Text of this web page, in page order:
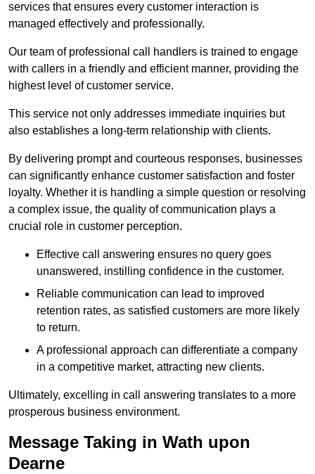
services that ensures every customer interaction is
managed effectively and professionally.
Our team of professional call handlers is trained to engage
with callers in a friendly and efficient manner, providing the
highest level of customer service.
This service not only addresses immediate inquiries but
also establishes a long-term relationship with clients.
By delivering prompt and courteous responses, businesses
can significantly enhance customer satisfaction and foster
loyalty. Whether it is handling a simple question or resolving
a complex issue, the quality of communication plays a
crucial role in customer perception.
Effective call answering ensures no query goes
unanswered, instilling confidence in the customer.
Reliable communication can lead to improved
retention rates, as satisfied customers are more likely
to return.
A professional approach can differentiate a company
in a competitive market, attracting new clients.
Ultimately, excelling in call answering translates to a more
prosperous business environment.
Message Taking in Wath upon
Dearne